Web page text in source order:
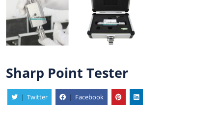
Sharp Point Tester
| Twitter | Facebook